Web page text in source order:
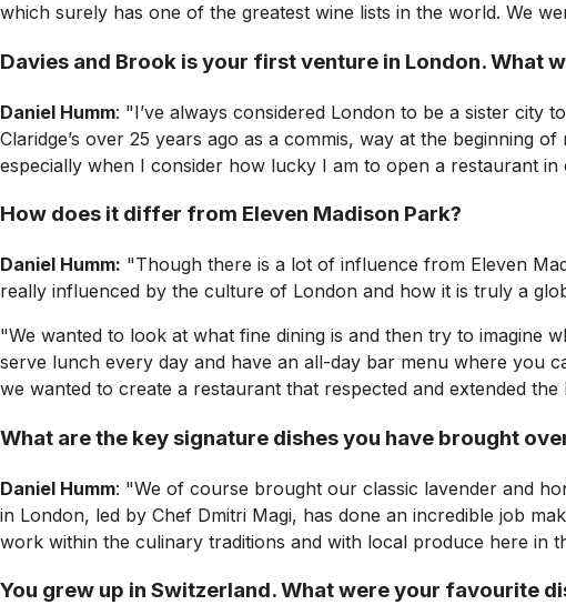
which surely has one of the greatest wine lists in the world. We
Davies and Brook is your first venture in London. What
Daniel Humm: "I’ve always considered London to be a sister city
Claridge’s over 25 years ago as a commis, way at the beginning
especially when I consider how lucky I am to open a restaurant
How does it differ from Eleven Madison Park?
Daniel Humm: "Though there is a lot of influence from Eleven
really influenced by the culture of London and how it is truly a
"We wanted to look at what fine dining is and then try to imagine
serve lunch every day and have an all-day bar menu where you
we wanted to create a restaurant that respected and extended
What are the key signature dishes you have brought
Daniel Humm: "We of course brought our classic lavender and
in London, led by Chef Dmitri Magi, has done an incredible job
work within the culinary traditions and with local produce here in
You grew up in Switzerland. What were your favourite